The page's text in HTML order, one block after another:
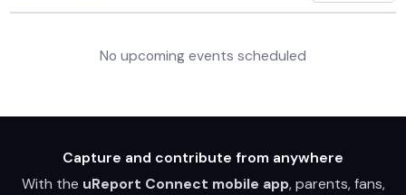
No upcoming events scheduled
Capture and contribute from anywhere
With the uReport Connect mobile app, parents, fans,